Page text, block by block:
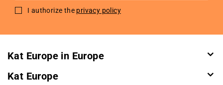
for
I authorize the privacy policy
Kat Europe in Europe
Kat Europe